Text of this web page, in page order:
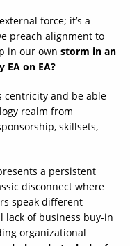
force; it’s a
preach alignment to
in our own storm in an
EA on EA?
centricity and be able
realm from
skillsets,
a persistent
disconnect where
speak different
lack of business buy-in
organizational